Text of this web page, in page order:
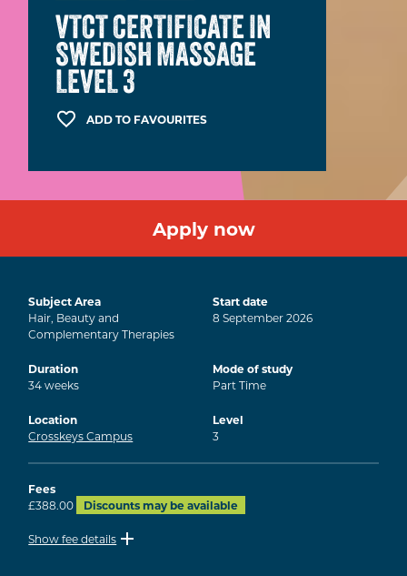
VTCT CERTIFICATE IN
SWEDISH MASSAGE
LEVEL 3
ADD TO FAVOURITES
Apply now
Subject Area
Hair, Beauty and
Complementary Therapies
Start date
8 September2026
Duration
34weeks
Mode of study
Part Time
Location
Crosskeys Campus
Level
3
Fees
£388.00
Discounts may be available
Show fee details